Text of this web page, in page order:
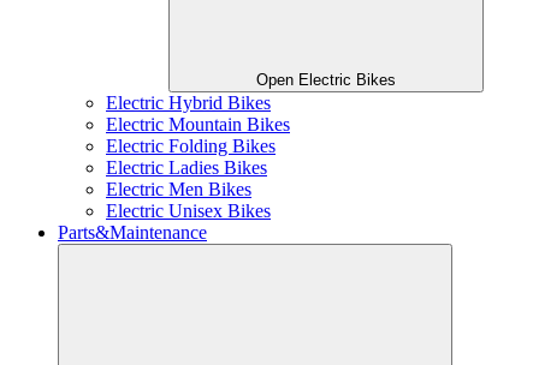
Open Electric Bikes
Electric Hybrid Bikes
Electric Mountain Bikes
Electric Folding Bikes
Electric Ladies Bikes
Electric Men Bikes
Electric Unisex Bikes
Parts&Maintenance